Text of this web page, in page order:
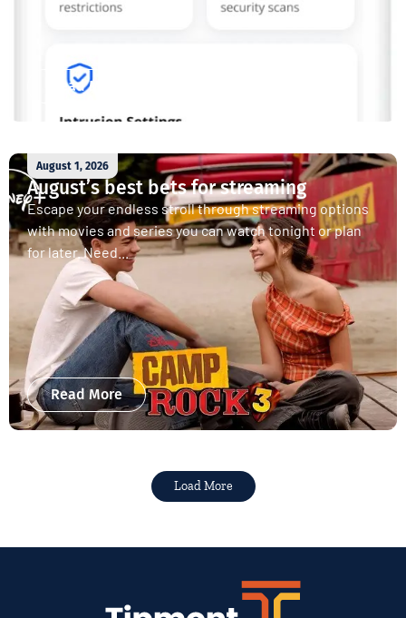
Read More
August 1, 2026
August’s best bets for streaming
Escape your endless stroll through streaming options
with movies and series you can watch tonight or plan
for later. Need...
Read More
Load More